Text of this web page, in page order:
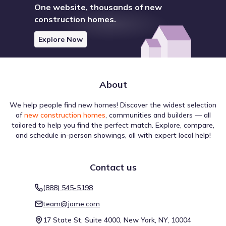
Lake
Lake Georgetown 8.8 mi
Lake Travis 14.5 mi
Showmore
understanding travel options is important for lifestyle
with a Walk Score of 28, which helps define the balance
between driving and walking. The Bike Score of 25
One website, thousands of new
construction homes.
Explore Now
About
We help people find new homes! Discover the widest selection
of new construction homes, communities and builders — all
tailored to help you find the perfect match. Explore, compare,
and schedule in-person showings, all with expert local help!
Contact us
(888) 545-5198
team@jome.com
17 State St, Suite 4000, New York, NY, 10004